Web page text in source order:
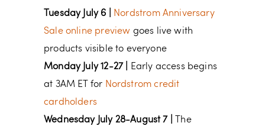
Tuesday July 6 |
Nordstrom Anniversary
Sale online preview goes live with
products visible to everyone
Monday July 12-27 |
Early access begins
at 3AM ET for Nordstrom credit
cardholders
Wednesday July 28-August 7 |
The